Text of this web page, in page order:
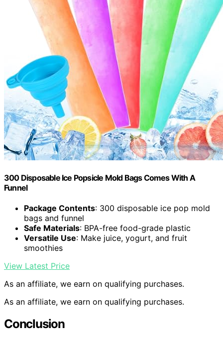
300 Disposable Ice Popsicle Mold Bags Comes With A
Funnel
Package Contents: 300 disposable ice pop mold
bags and funnel
Safe Materials: BPA-free food-grade plastic
Versatile Use: Make juice, yogurt, and fruit
smoothies
View Latest Price
As an affiliate, we earn on qualifying purchases.
As an affiliate, we earn on qualifying purchases.
Conclusion